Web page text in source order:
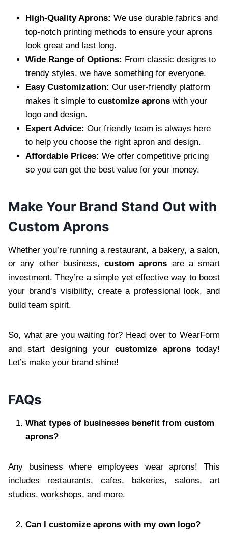
High-Quality Aprons: We use durable fabrics and
top-notch printing methods to ensure your aprons
look great and last long.
Wide Range of Options: From classic designs to
trendy styles, we have something for everyone.
Easy Customization: Our user-friendly platform
makes it simple to customize aprons with your
logo and design.
Expert Advice: Our friendly team is always here
to help you choose the right apron and design.
Affordable Prices: We offer competitive pricing
so you can get the best value for your money.
Make Your Brand Stand Out with
Custom Aprons
Whether you’re running a restaurant, a bakery, a salon,
or any other business, custom aprons are a smart
investment. They’re a simple yet effective way to boost
your brand’s visibility, create a professional look, and
build team spirit.
So, what are you waiting for? Head over to WearForm
and start designing your customize aprons today!
Let’s make your brand shine!
FAQs
What types of businesses benefit from custom
aprons?
Any business where employees wear aprons! This
includes restaurants, cafes, bakeries, salons, art
studios, workshops, and more.
Can I customize aprons with my own logo?